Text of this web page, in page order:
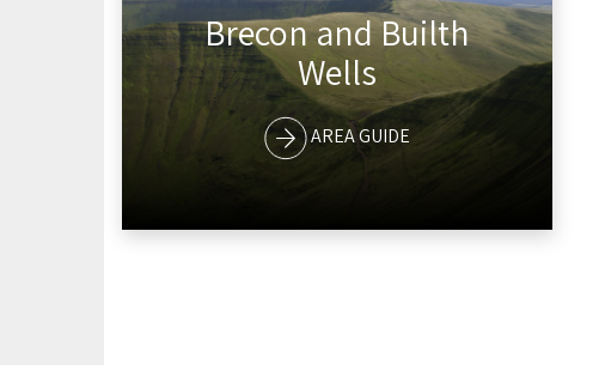
Brecon and Builth
Wells
AREA GUIDE